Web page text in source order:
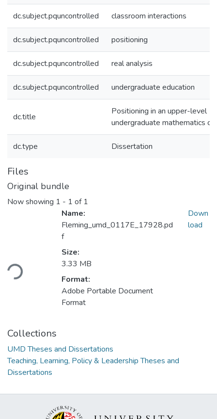
dc.subject.pquncontrolled classroom interactions
dc.subject.pquncontrolled positioning
dc.subject.pquncontrolled real analysis
dc.subject.pquncontrolled undergraduate education
dc.title
Positioning in an upper-level
undergraduate mathematics
dc.type Dissertation
Files
Original bundle
Now showing 1 - 1 of 1
Loading...
Name:
Fleming_umd_0117E_17928.pd
f
Size:
3.33 MB
Format:
Adobe Portable Document
Format
Down
load
Collections
UMD Theses and Dissertations
Teaching, Learning, Policy & Leadership Theses and
Dissertations